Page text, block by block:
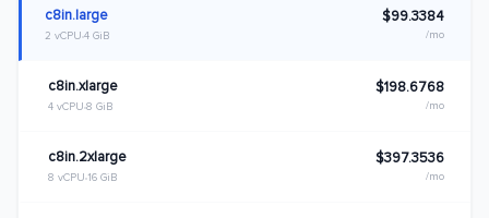
c8in.large
2 vCPU 4 GiB
$99.3384
/mo
c8in.xlarge
4 vCPU 8 GiB
$198.6768
/mo
c8in.2xlarge
8 vCPU 16 GiB
$397.3536
/mo